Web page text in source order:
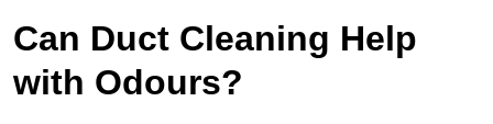
Can Duct Cleaning Help
with Odours?